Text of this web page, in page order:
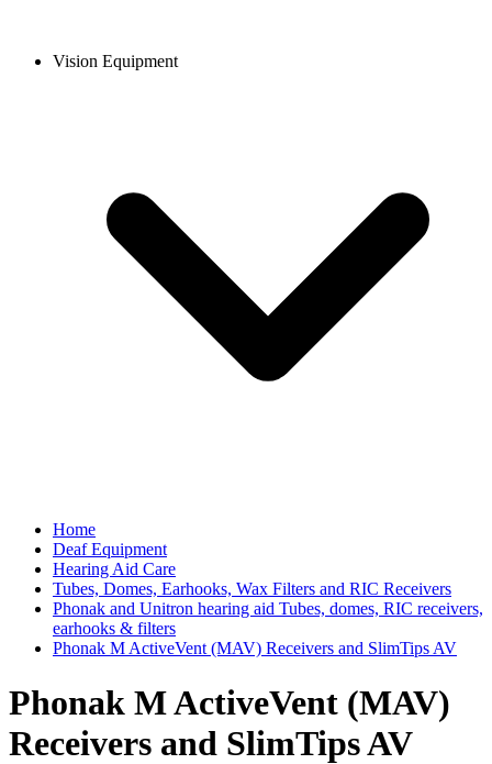
Vision Equipment
Home
Deaf Equipment
Hearing Aid Care
Tubes, Domes, Earhooks, Wax Filters and RIC Receivers
Phonak and Unitron hearing aid Tubes, domes, RIC receivers,
earhooks & filters
Phonak M ActiveVent (MAV) Receivers and SlimTips AV
Phonak M ActiveVent (MAV)
Receivers and SlimTips AV